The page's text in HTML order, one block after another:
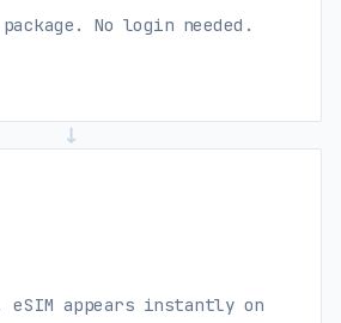
No login needed.
appears instantly on